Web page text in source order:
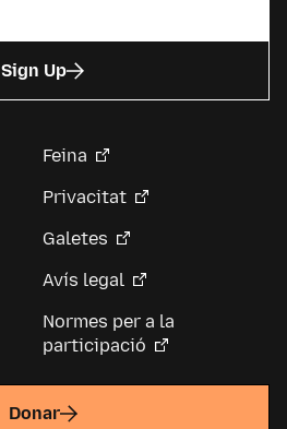
Sign Up
Feina
Privacitat
Galetes
Avís legal
Normes per a la
participació
Donar